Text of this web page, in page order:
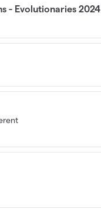
- Evolutionaries 2024